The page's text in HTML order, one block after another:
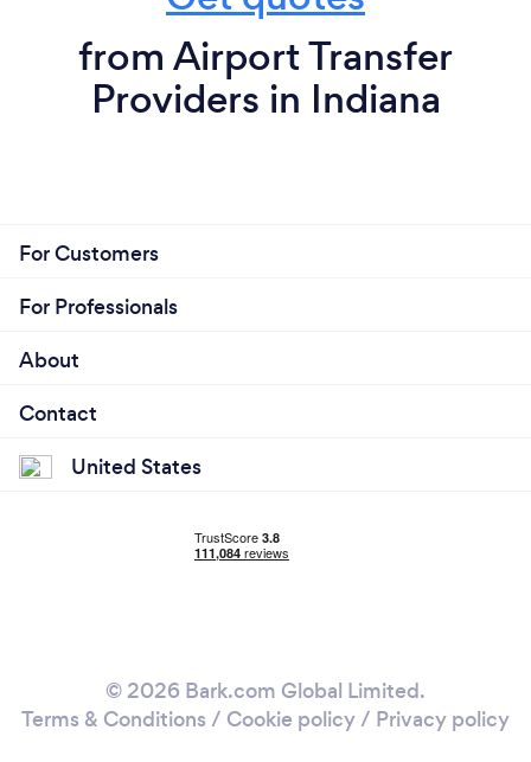
from Airport Transfer
Providers in Indiana
For Customers
For Professionals
About
Contact
United States
© 2026 Bark.com Global Limited.
Terms & Conditions / Cookie policy/ Privacy policy